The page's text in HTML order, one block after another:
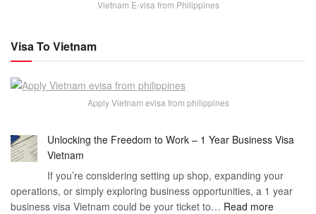
Vietnam E-visa from Philippines
Visa To Vietnam
Apply Vietnam evisa from philippines
Unlocking the Freedom to Work – 1 Year Business Visa
Vietnam
If you’re considering setting up shop, expanding your
operations, or simply exploring business opportunities, a 1 year
business visa Vietnam could be your ticket to… Read more: